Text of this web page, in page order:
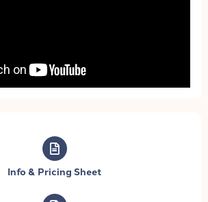
Info & Pricing Sheet